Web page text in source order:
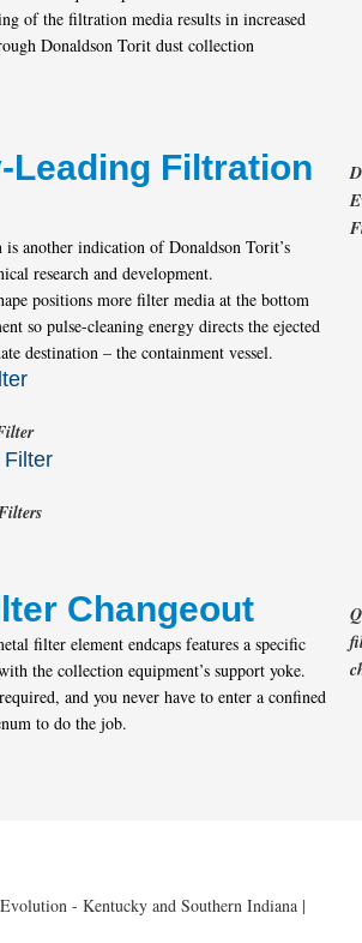
of the filtration media results in increased
Donaldson Torit dust collection
Leading Filtration
another indication of Donaldson Torit’s
research and development.
positions more filter media at the bottom
so pulse-cleaning energy directs the ejected
destination – the containment vessel.
Filter
Changeout
filter element endcaps features a specific
the collection equipment’s support yoke.
and you never have to enter a confined
to do the job.